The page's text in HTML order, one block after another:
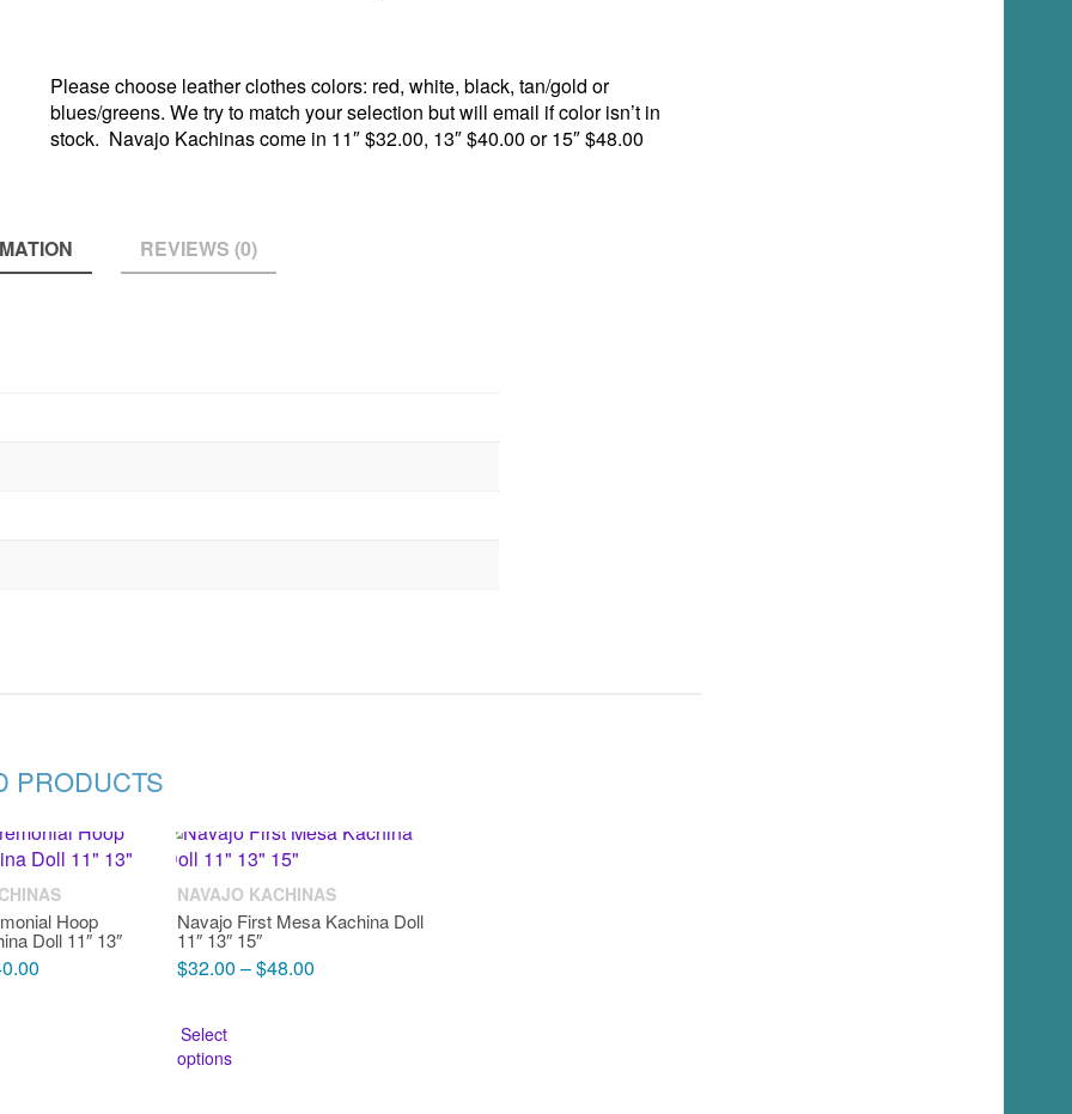
Please choose leather clothes colors: red, white, black, tan/gold or
blues/greens. We try to match your selection but will email if color isn’t in
stock. Navajo Kachinas come in 11″ $32.00, 13″ $40.00 or 15″ $48.00
REVIEWS (0)
PRODUCTS
Hoop
Doll 11″ 13″
NAVAJO KACHINAS
Navajo First Mesa Kachina Doll
11″ 13″ 15″
$32.00 –$48.00
Select
options